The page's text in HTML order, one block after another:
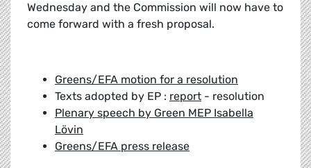
Wednesday and the Commission will now have to
come forward with a fresh proposal.
Greens/EFA motion for a resolution
Texts adopted by EP : report - resolution
Plenary speech by Green MEP Isabella
Lövin
Greens/EFA press release